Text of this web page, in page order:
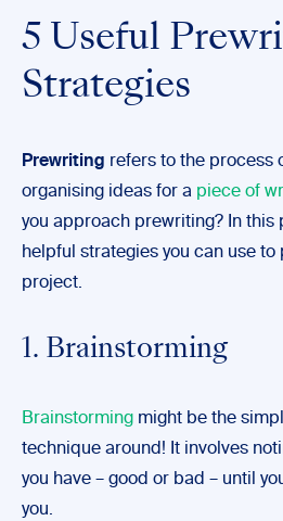
5 Useful
Strategies
Prewriting refers to the process
organising ideas for a piece of
you approach prewriting? In this
helpful strategies you can use
project.
1. Brainstorming
Brainstorming might be the
technique around! It involves
you have – good or bad – until
you.